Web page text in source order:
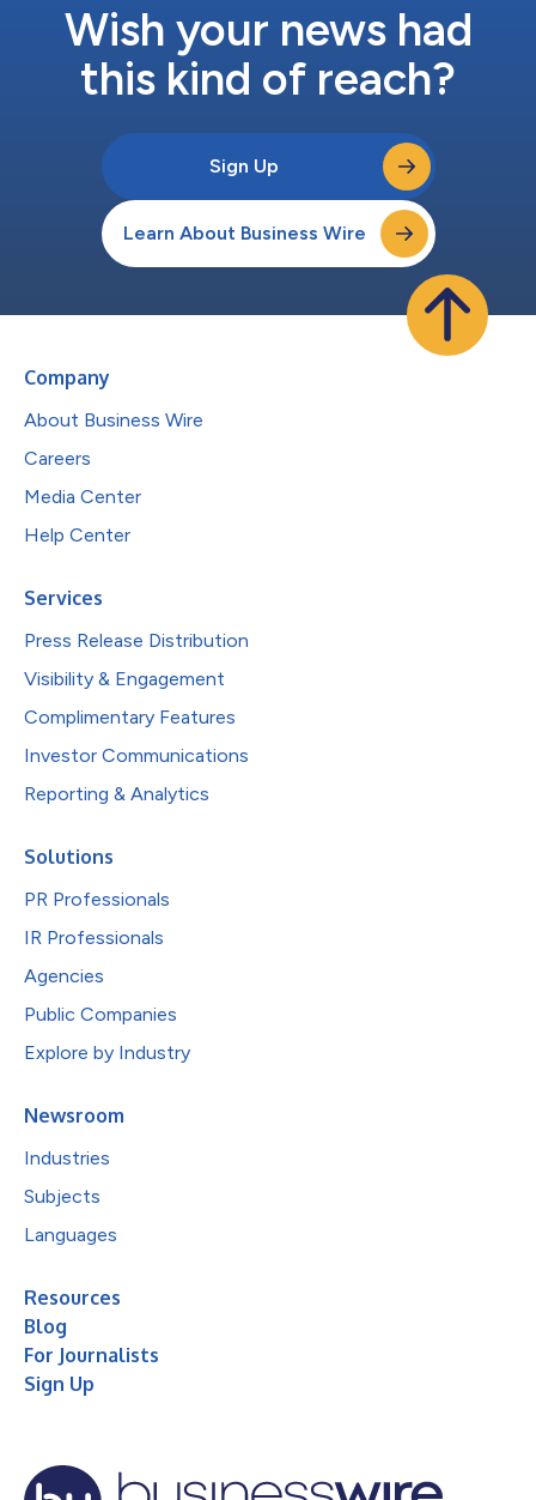
Wish your news had
this kind of reach?
Sign Up
Learn About Business Wire
Company
About Business Wire
Careers
Media Center
Help Center
Services
Press Release Distribution
Visibility & Engagement
Complimentary Features
Investor Communications
Reporting & Analytics
Solutions
PR Professionals
IR Professionals
Agencies
Public Companies
Explore by Industry
Newsroom
Industries
Subjects
Languages
Resources
Blog
For Journalists
Sign Up